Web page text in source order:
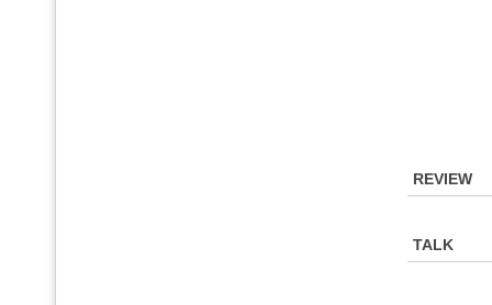
REVIEW
TALK